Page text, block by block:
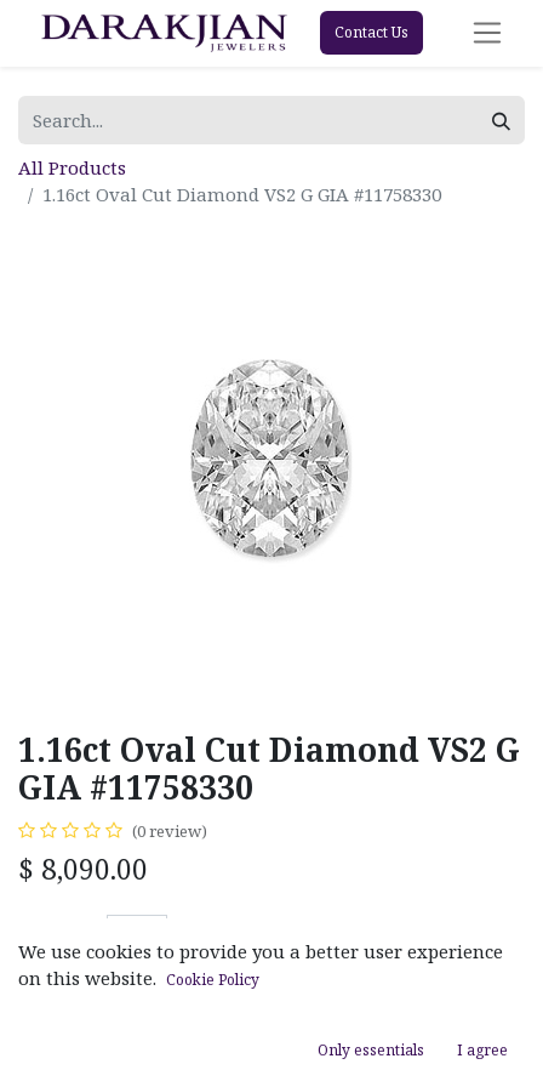
Contact Us
All Products
1.16ct Oval Cut Diamond VS2 G GIA #11758330
1.16ct Oval Cut Diamond VS2 G
GIA #11758330
(0 review)
$ 8,090.00
We use cookies to provide you a better user experience
on this website. Cookie Policy
Only essentials I agree